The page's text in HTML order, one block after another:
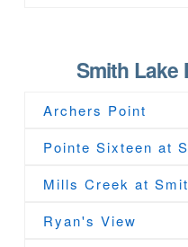
Smith
Archers Point
Pointe Sixteen at
Mills Creek at
Ryan's View